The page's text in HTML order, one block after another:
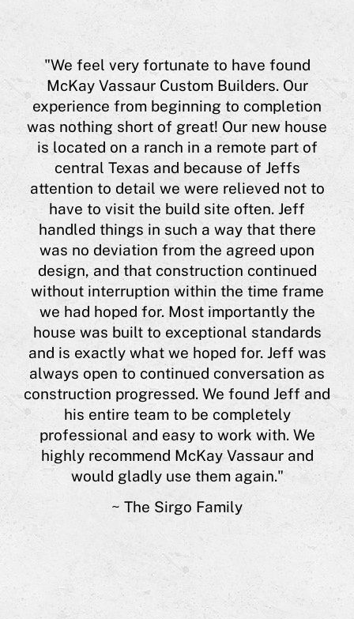
or
is
"We feel very fortunate to have found
McKay Vassaur Custom Builders. Our
experience from beginning to completion
was nothing short of great! Our new house
is located on a ranch in a remote part of
central Texas and because of Jeffs
attention to detail we were relieved not to
have to visit the build site often. Jeff
handled things in such a way that there
was no deviation from the agreed upon
design, and that construction continued
without interruption within the time frame
we had hoped for. Most importantly the
house was built to exceptional standards
and is exactly what we hoped for. Jeff was
always open to continued conversation as
construction progressed. We found Jeff and
his entire team to be completely
professional and easy to work with. We
highly recommend McKay Vassaur and
would gladly use them again."
~ The Sirgo Family
a